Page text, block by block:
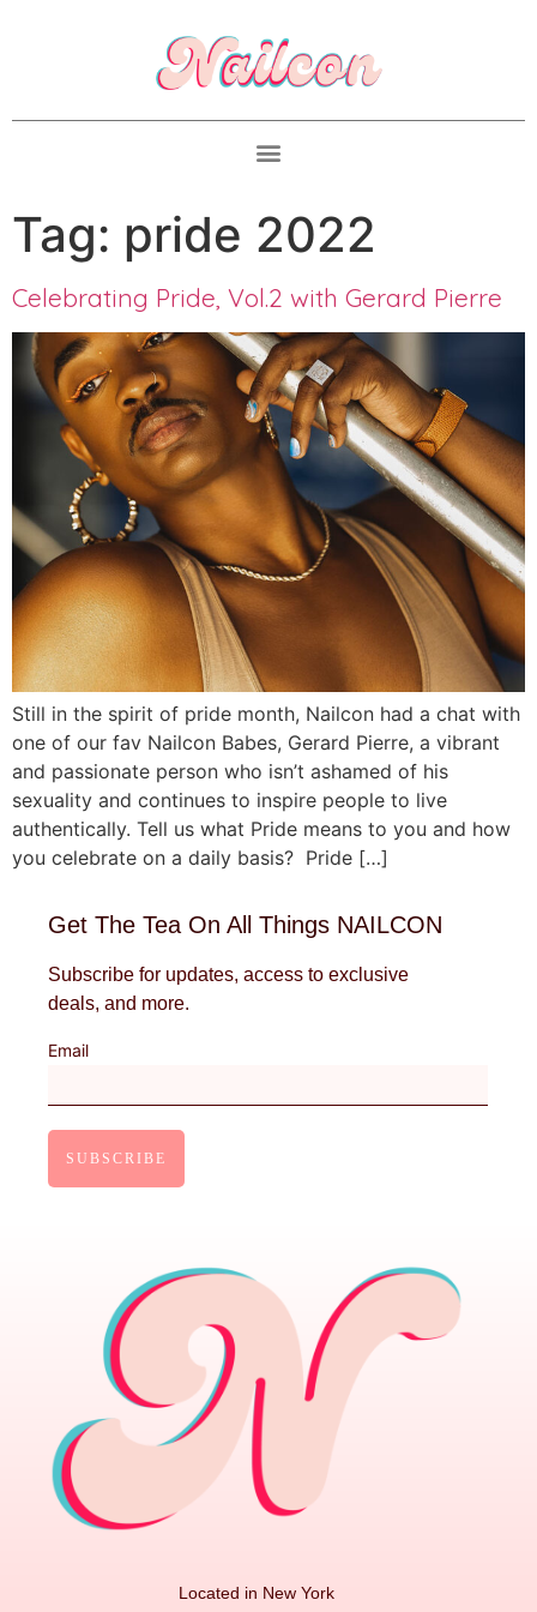
Tag: pride 2022
Celebrating Pride, Vol.2 with Gerard Pierre
Still in the spirit of pride month, Nailcon had a chat with
one of our fav Nailcon Babes, Gerard Pierre, a vibrant
and passionate person who isn’t ashamed of his
sexuality and continues to inspire people to live
authentically. Tell us what Pride means to you and how
you celebrate on a daily basis? Pride […]
Get The Tea On All Things NAILCON
Subscribe for updates, access to exclusive
deals, and more.
Email
Located in New York